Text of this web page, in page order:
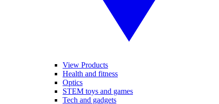
View Products
Health and fitness
Optics
STEM toys and games
Tech and gadgets